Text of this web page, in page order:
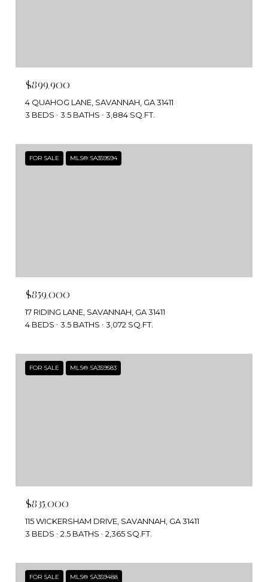
$899,900
4 QUAHOG LANE, SAVANNAH, GA 31411
3 BEDS
3.5 BATHS 3,884 SQ.FT.
FOR SALE MLS® SA359594
$859,000
17 RIDING LANE, SAVANNAH, GA 31411
4 BEDS
3.5 BATHS 3,072 SQ.FT.
FOR SALE MLS® SA359583
$835,000
115 WICKERSHAM DRIVE, SAVANNAH, GA 31411
3 BEDS
2.5 BATHS 2,365 SQ.FT.
FOR SALE MLS® SA359488